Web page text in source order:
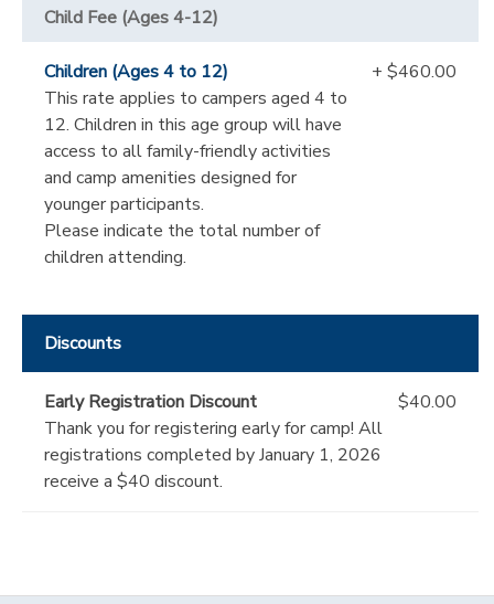
Child Fee (Ages 4-12)
Children (Ages 4 to 12)
This rate applies to campers aged 4 to
12. Children in this age group will have
access to all family-friendly activities
and camp amenities designed for
younger participants.
Please indicate the total number of
children attending.
+ $460.00
Discounts
Early Registration Discount
Thank you for registering early for camp! All
registrations completed by January 1, 2026
receive a $40 discount.
$40.00